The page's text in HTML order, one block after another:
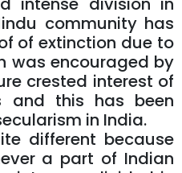
community has
of extinction due to
was encouraged by
crested interest of
and this has been
in India.
different because
a part of Indian